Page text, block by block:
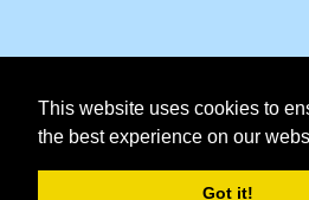
This website uses cookies to
the best experience on our
Got it!